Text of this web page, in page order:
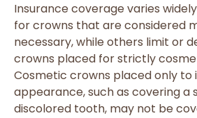
Insurance coverage varies
for crowns that are considered
necessary, while others limit or
crowns placed for strictly
Cosmetic crowns placed only to
appearance, such as covering a
discolored tooth, may not be